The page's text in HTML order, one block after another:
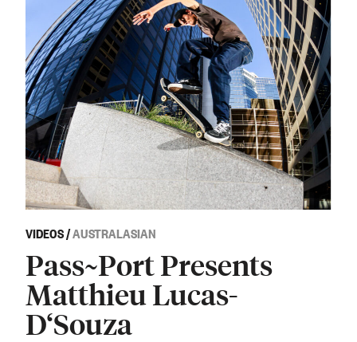
VIDEOS/AUSTRALASIAN
Pass~Port Presents
Matthieu Lucas-
D‘Souza